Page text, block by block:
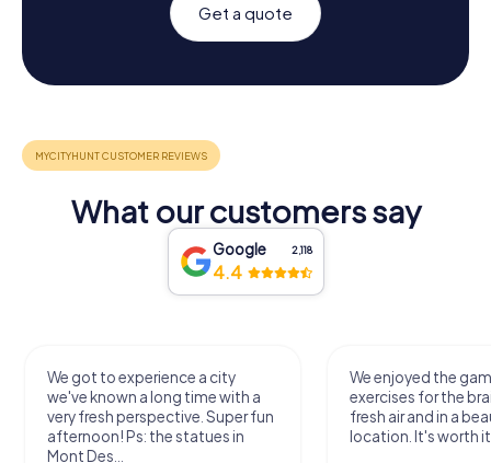
Get a quote
What our customers say
Google 2,118
4.4
We got to experience a city
we've known a long time with a
very fresh perspective. Super fun
afternoon! Ps: the statues in
Mont Des...
We enjoyed the
exercises for the
fresh air and in a
location. It's worth